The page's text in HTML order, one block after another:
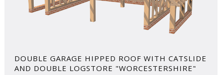
DOUBLE GARAGE HIPPED ROOF WITH CATSLIDE
AND DOUBLE LOGSTORE "WORCESTERSHIRE"